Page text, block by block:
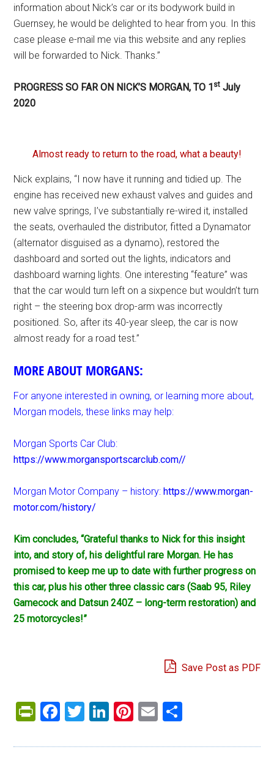
information about Nick’s car or its bodywork build in
Guernsey, he would be delighted to hear from you. In this
case please e-mail me via this website and any replies
will be forwarded to Nick. Thanks.”
PROGRESS SO FAR ON NICK’S MORGAN, TO 1 st July
2020
Almost ready to return to the road, what a beauty!
Nick explains, “I now have it running and tidied up. The
engine has received new exhaust valves and guides and
new valve springs, I’ve substantially re-wired it, installed
the seats, overhauled the distributor, fitted a Dynamator
(alternator disguised as a dynamo), restored the
dashboard and sorted out the lights, indicators and
dashboard warning lights. One interesting “feature” was
that the car would turn left on a sixpence but wouldn’t turn
right – the steering box drop-arm was incorrectly
positioned. So, after its 40-year sleep, the car is now
almost ready for a road test.”
MORE ABOUT MORGANS:
For anyone interested in owning, or learning more about,
Morgan models, these links may help:
Morgan Sports Car Club:
https://www.morgansportscarclub.com//
Morgan Motor Company – history:https://www.morgan-
motor.com/history/
Kim concludes, “Grateful thanks to Nick for this insight
into, and story of, his delightful rare Morgan. He has
promised to keep me up to date with further progress on
this car, plus his other three classic cars (Saab 95, Riley
Gamecock and Datsun 240Z – long-term restoration) and
25 motorcycles!”
Save Post as PDF
PrintFriendly
Facebook
Twitter
LinkedIn
Pinterest
Email